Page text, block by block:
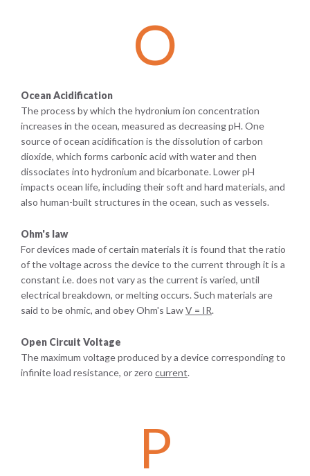
O
Ocean Acidification
The process by which the hydronium ion concentration
increases in the ocean, measured as decreasing pH. One
source of ocean acidification is the dissolution of carbon
dioxide, which forms carbonic acid with water and then
dissociates into hydronium and bicarbonate. Lower pH
impacts ocean life, including their soft and hard materials, and
also human-built structures in the ocean, such as vessels.
Ohm's law
For devices made of certain materials it is found that the ratio
of the voltage across the device to the current through it is a
constant i.e. does not vary as the current is varied, until
electrical breakdown, or melting occurs. Such materials are
said to be ohmic, and obey Ohm's LawV = IR.
Open Circuit Voltage
The maximum voltage produced by a device corresponding to
infinite load resistance, or zero current.
P